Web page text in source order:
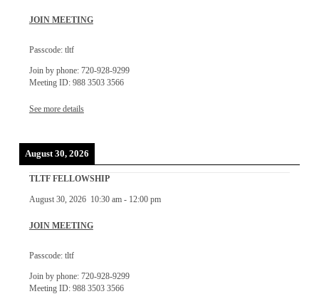
JOIN MEETING
Passcode: tltf
Join by phone: 720-928-9299
Meeting ID: 988 3503 3566
See more details
August 30, 2026
TLTF FELLOWSHIP
August 30, 2026 10:30 am- 12:00 pm
JOIN MEETING
Passcode: tltf
Join by phone: 720-928-9299
Meeting ID: 988 3503 3566